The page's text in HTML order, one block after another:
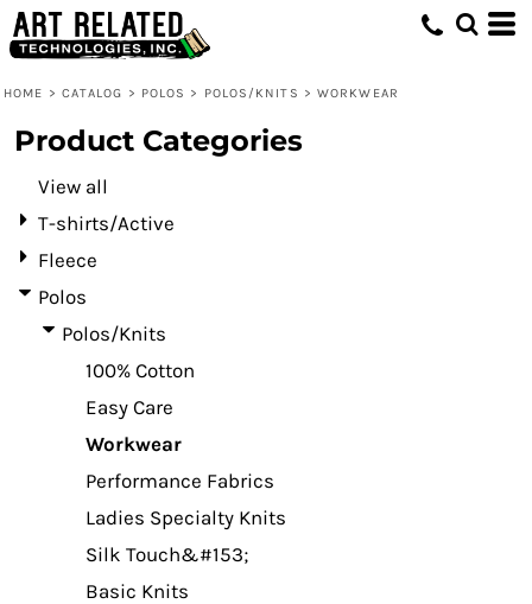
HOME > CATALOG > POLOS > POLOS/KNITS > WORKWEAR
Product Categories
View all
T-shirts/Active
Fleece
Polos
Polos/Knits
100% Cotton
Easy Care
Workwear
Performance Fabrics
Ladies Specialty Knits
Silk Touch&#153;
Basic Knits
Default
Price: Lowest First
Price: Highest First
Date Added